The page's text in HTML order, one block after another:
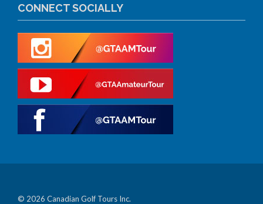
CONNECT SOCIALLY
© 2026 Canadian Golf Tours Inc.